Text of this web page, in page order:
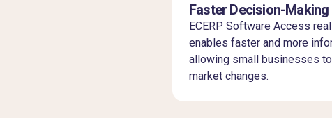
Faster Decision-Making
ECERP Software Access
enables faster and more
allowing small businesses
market changes.